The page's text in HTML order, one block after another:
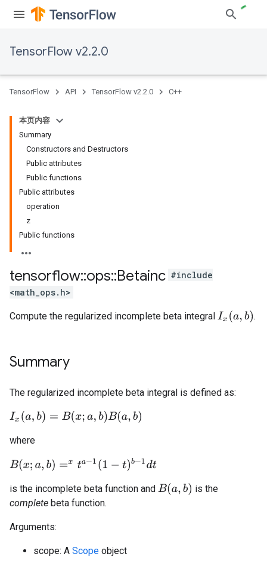
TensorFlow v2.2.0
TensorFlow API TensorFlow v2.2.0 C++
本页内容
Summary
Constructors and Destructors
Public attributes
Public functions
Public attributes
operation
z
Public functions
tensorflow::ops::Betainc #include
<math_ops.h>
Compute the regularized incomplete beta integral Ix( a,b) .
Summary
The regularized incomplete beta integral is defined as:
Ix( a,b) =B x;a ,b)B(a b)
where
B(x;a,b)= xta −1(1 −t)b−1d t
is the incomplete beta function and B(a,b)
is the
complete beta function.
Arguments:
scope: A Scope object